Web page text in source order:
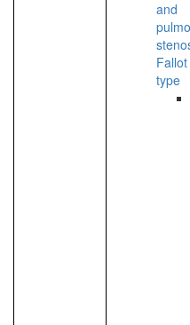
and
Fallot
type